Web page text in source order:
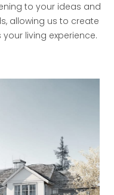
to your ideas and
allowing us to create
living experience.